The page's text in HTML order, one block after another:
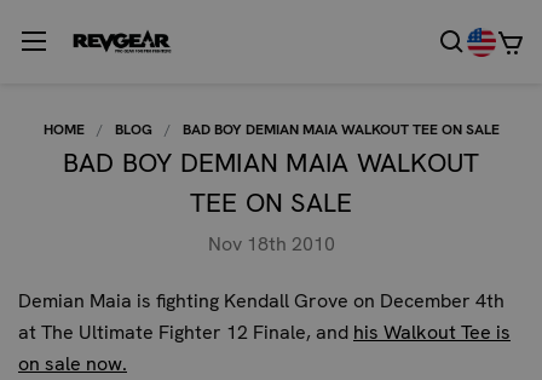
HOME BLOG BAD BOY DEMIAN MAIA WALKOUT TEE ON SALE
BAD BOY DEMIAN MAIA WALKOUT
TEE ON SALE
Nov 18th 2010
Demian Maia is fighting Kendall Grove on December 4th
at The Ultimate Fighter 12 Finale, and his Walkout Tee is
on sale now.